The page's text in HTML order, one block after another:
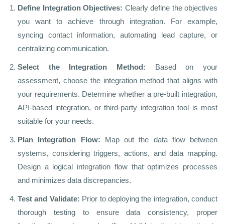
Define Integration Objectives: Clearly define the objectives
you want to achieve through integration. For example,
syncing contact information, automating lead capture, or
centralizing communication.
Select the Integration Method: Based on your
assessment, choose the integration method that aligns with
your requirements. Determine whether a pre-built integration,
API-based integration, or third-party integration tool is most
suitable for your needs.
Plan Integration Flow: Map out the data flow between
systems, considering triggers, actions, and data mapping.
Design a logical integration flow that optimizes processes
and minimizes data discrepancies.
Test and Validate: Prior to deploying the integration, conduct
thorough testing to ensure data consistency, proper